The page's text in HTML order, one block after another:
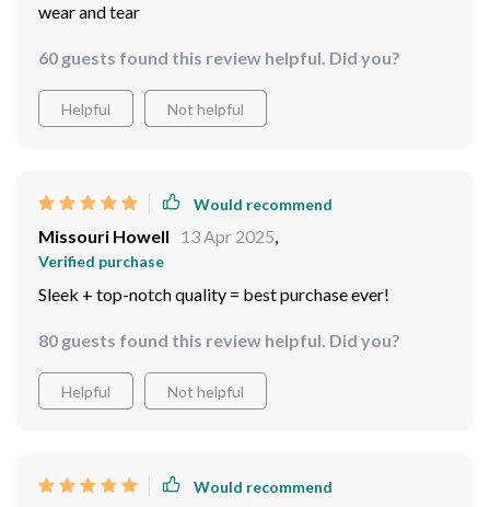
wear and tear
60 guests found this review helpful. Did you?
Helpful Not helpful
Would recommend
Missouri Howell 13 Apr 2025,
Verified purchase
Sleek + top-notch quality = best purchase ever!
80 guests found this review helpful. Did you?
Helpful Not helpful
Would recommend